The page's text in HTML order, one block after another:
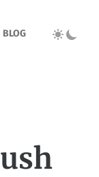
BLOG